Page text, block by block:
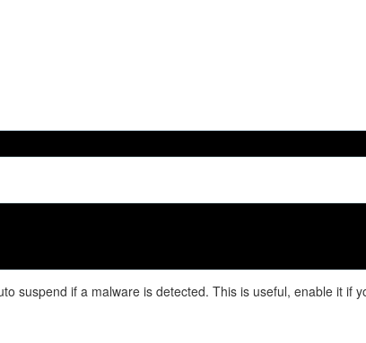
suspend if a malware is detected. This is useful, enable it if